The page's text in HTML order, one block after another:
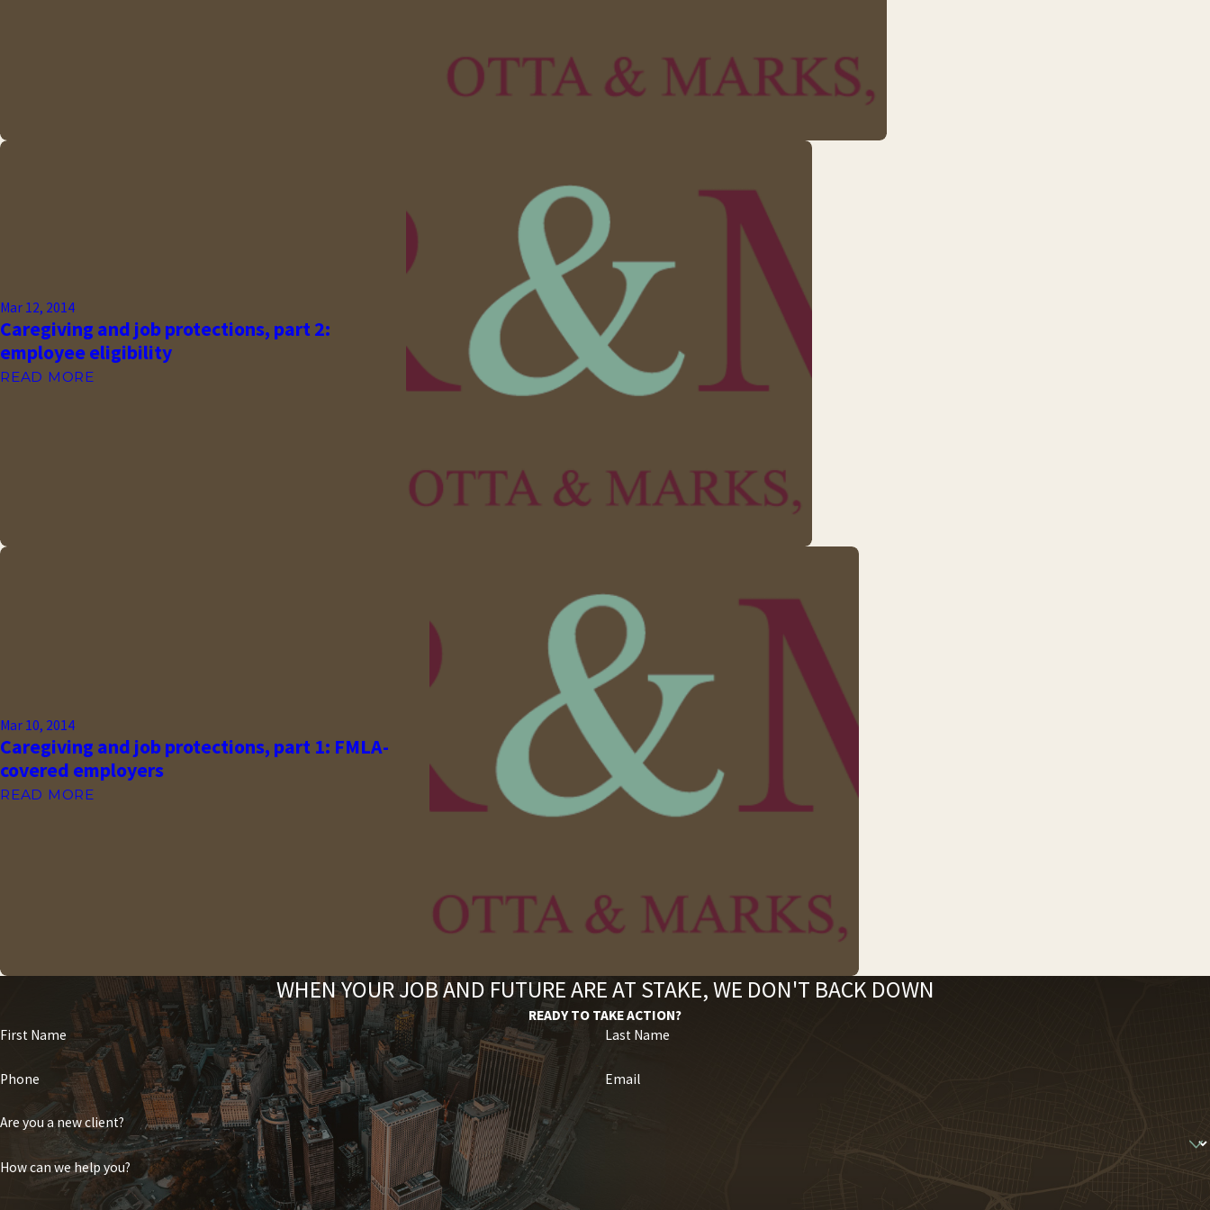
Mar 12, 2014
Caregiving and job protections, part 2:
employee eligibility
READ MORE
Mar 10, 2014
Caregiving and job protections, part 1: FMLA-
covered employers
READ MORE
WHEN YOUR JOB AND FUTURE ARE AT STAKE, WE DON'T BACK DOWN
READY TO TAKE ACTION?
First Name
Last Name
Phone Email
Are you a new client?
How can we help you?